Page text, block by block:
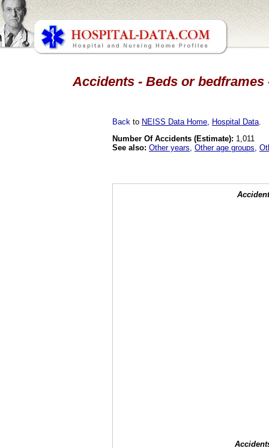
Accidents - Beds or bedframes
Back to NEISS Data Home Hospital Data
Number Of Accidents (Estimate): 1,011
See also: Other years Other age groups